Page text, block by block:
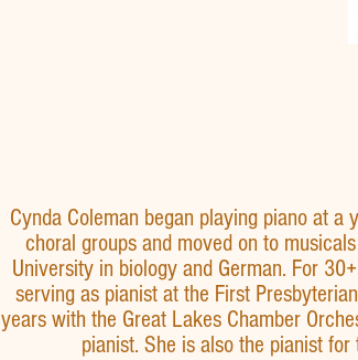
Cynda Coleman began playing piano at
choral groups and moved on to
University in biology and German. For
serving as pianist at the First
years with the Great Lakes Chamber
pianist. She is also the pianist